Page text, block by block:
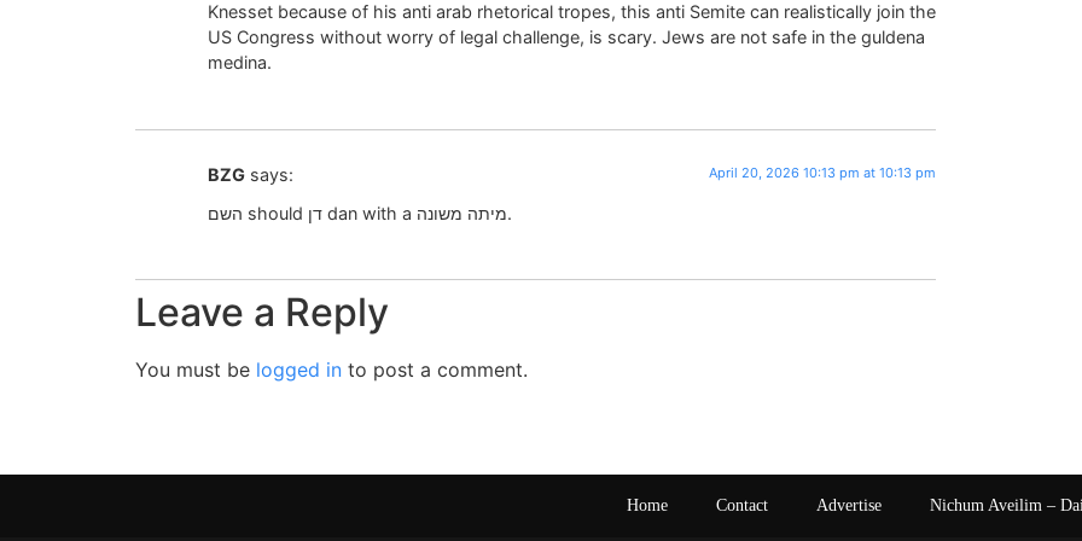
Knesset because of his anti arab rhetorical tropes, this anti Semite can realistically join the
US Congress without worry of legal challenge, is scary. Jews are not safe in the guldena
medina.
BZG says: April 20, 2026 10:13 pm at 10:13 pm
השם should דן dan with a מיתה משונה.
Leave a Reply
You must be logged in to post a comment.
Home Contact Advertise Nichum Aveilim –